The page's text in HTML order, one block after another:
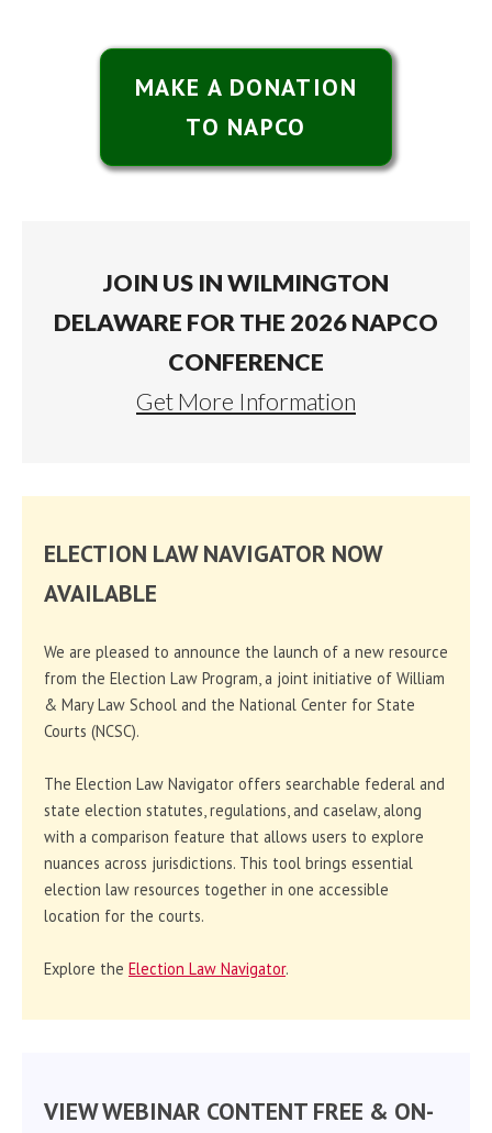
MAKE A DONATION
TO NAPCO
JOIN US IN WILMINGTON
DELAWARE FOR THE 2026 NAPCO
CONFERENCE
Get More Information
ELECTION LAW NAVIGATOR NOW
AVAILABLE
We are pleased to announce the launch of a new resource
from the Election Law Program, a joint initiative of William
& Mary Law School and the National Center for State
Courts (NCSC).
The Election Law Navigator offers searchable federal and
state election statutes, regulations, and caselaw, along
with a comparison feature that allows users to explore
nuances across jurisdictions. This tool brings essential
election law resources together in one accessible
location for the courts.
Explore the Election Law Navigator.
VIEW WEBINAR CONTENT FREE & ON-